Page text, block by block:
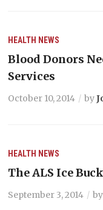
HEALTH NEWS
Blood Donors
Services
October 10, 2014 by
HEALTH NEWS
The ALS Ice
September 3, 2014